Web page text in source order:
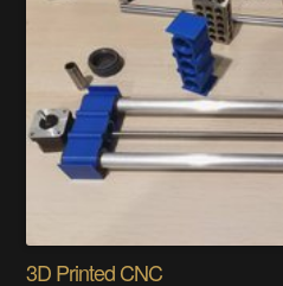
3D Printed CNC